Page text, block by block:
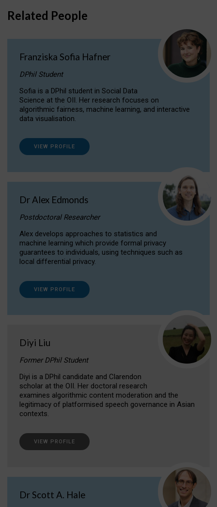
Related People
Franziska Sofia Hafner
DPhil Student
Sofia is a DPhil student in Social Data
Science at the OII. Her research focuses on
algorithmic fairness, machine learning, and interactive
data visualisation.
VIEW PROFILE
Dr Alex Edmonds
Postdoctoral Researcher
Alex develops approaches to statistics and
machine learning which provide formal privacy
guarantees to individuals, using techniques such as
local differential privacy.
VIEW PROFILE
Diyi Liu
Former DPhil Student
Diyi is a DPhil candidate and Clarendon
scholar at the OII. Her doctoral research
examines algorithmic content moderation and the
legitimacy of platformised speech governance in Asian
contexts.
VIEW PROFILE
Dr Scott A. Hale